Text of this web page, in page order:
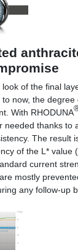
of the final
now, the degree
With RHODUNA
needed thanks to
The result
of the L* value
current
mostly
any follow-up